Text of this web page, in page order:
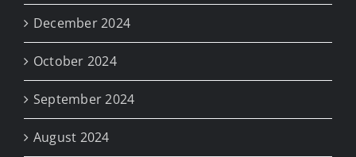
December 2024
October 2024
September 2024
August 2024